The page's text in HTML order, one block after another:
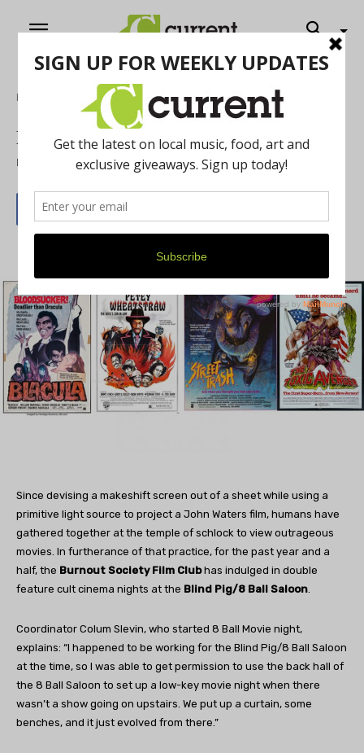
Home Arts & Culture
Films on the A & B Sides
By Jennifer Kellow-Fiorini January 1, 2020
Since devising a makeshift screen out of a sheet while using a
primitive light source to project a John Waters film, humans have
gathered together at the temple of schlock to view outrageous
movies. In furtherance of that practice, for the past year and a
half, the Burnout Society Film Clubhas indulged in double
feature cult cinema nights at the Blind Pig/8 Ball Saloon.
Coordinator Colum Slevin, who started 8 Ball Movie night,
explains: “I happened to be working for the Blind Pig/8 Ball Saloon
at the time, so I was able to get permission to use the back hall of
the 8 Ball Saloon to set up a low-key movie night when there
wasn’t a show going on upstairs. We put up a curtain, some
benches, and it just evolved from there.”